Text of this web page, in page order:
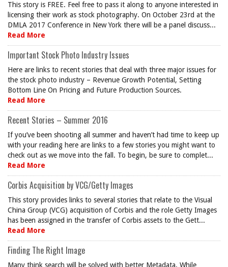
This story is FREE. Feel free to pass it along to anyone interested in
licensing their work as stock photography. On October 23rd at the
DMLA 2017 Conference in New York there will be a panel discuss...
Read More
Important Stock Photo Industry Issues
Here are links to recent stories that deal with three major issues for
the stock photo industry – Revenue Growth Potential, Setting
Bottom Line On Pricing and Future Production Sources.
Read More
Recent Stories – Summer 2016
If you’ve been shooting all summer and haven’t had time to keep up
with your reading here are links to a few stories you might want to
check out as we move into the fall. To begin, be sure to complet...
Read More
Corbis Acquisition by VCG/Getty Images
This story provides links to several stories that relate to the Visual
China Group (VCG) acquisition of Corbis and the role Getty Images
has been assigned in the transfer of Corbis assets to the Gett...
Read More
Finding The Right Image
Many think search will be solved with better Metadata. While